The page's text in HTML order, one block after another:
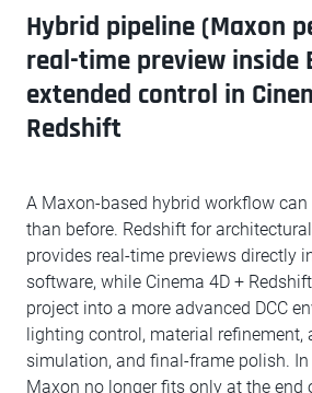
Hybrid pipeline (Maxon
real-time preview inside
extended control in
Redshift
A Maxon-based hybrid workflow
than before. Redshift for
provides real-time previews directly
software, while Cinema 4D +
project into a more advanced DCC
lighting control, material refinement,
simulation, and final-frame polish.
Maxon no longer fits only at the end